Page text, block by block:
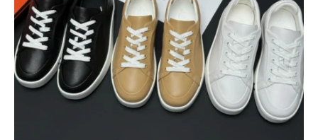
$ 400.00 $95.00